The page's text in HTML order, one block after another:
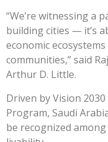
“We’re witnessing a
building cities — it’s
economic
communities,” said
Arthur D. Little.
Driven by Vision
Program, Saudi
be recognized